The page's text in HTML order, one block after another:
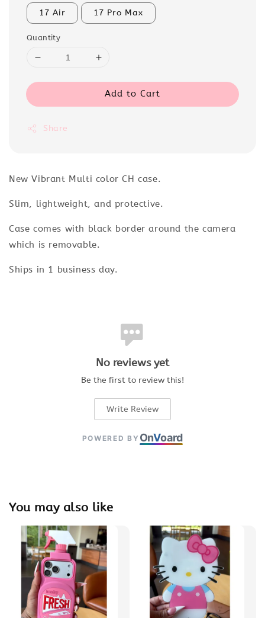
17 Air 17 Pro Max
Quantity
Add to Cart
Share
New Vibrant Multi color CH case.
Slim, lightweight, and protective.
Case comes with black border around the camera
which is removable.
Ships in 1 business day.
No reviews yet
Be the first to review this!
Write Review
POWERED BY OnVoard
You may also like